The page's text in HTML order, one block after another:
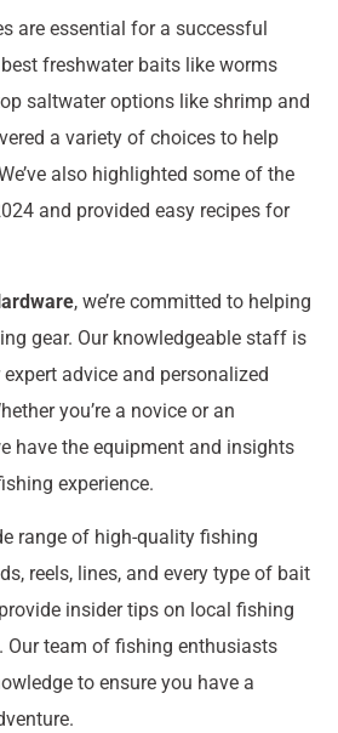
are essential for a successful
freshwater baits like worms
saltwater options like shrimp and
a variety of choices to help
also highlighted some of the
and provided easy recipes for
, we’re committed to helping
gear. Our knowledgeable staff is
advice and personalized
you’re a novice or an
have the equipment and insights
experience.
range of high-quality fishing
reels, lines, and every type of bait
insider tips on local fishing
Our team of fishing enthusiasts
to ensure you have a